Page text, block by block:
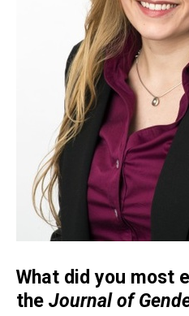
What did you most
the Journal of